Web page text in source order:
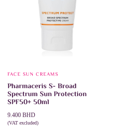
FACE SUN CREAMS
Pharmaceris S- Broad
Spectrum Sun Protection
SPF50+ 50ml
9.400 BHD
(VAT excluded)